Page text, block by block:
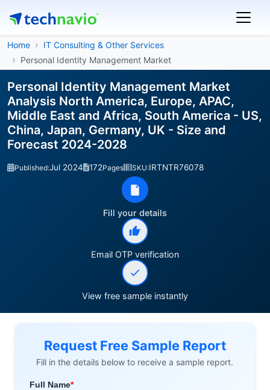
Home
IT Consulting & Other Services
Personal Identity Management Market
Personal Identity Management Market
Analysis North America, Europe, APAC,
Middle East and Africa, South America - US,
China, Japan, Germany, UK - Size and
Forecast 2024-2028
Published:Jul 2024 172Pages SKU:IRTNTR76078
Fill your details
Email OTP verification
View free sample instantly
Request Free Sample Report
Fill in the details below to receive a sample report.